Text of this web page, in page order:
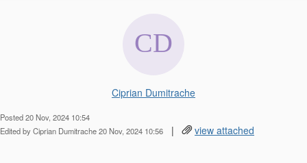
Ciprian Dumitrache
Posted 20 Nov, 2024 10:54
Edited by Ciprian Dumitrache 20 Nov, 2024 10:56
| view attached